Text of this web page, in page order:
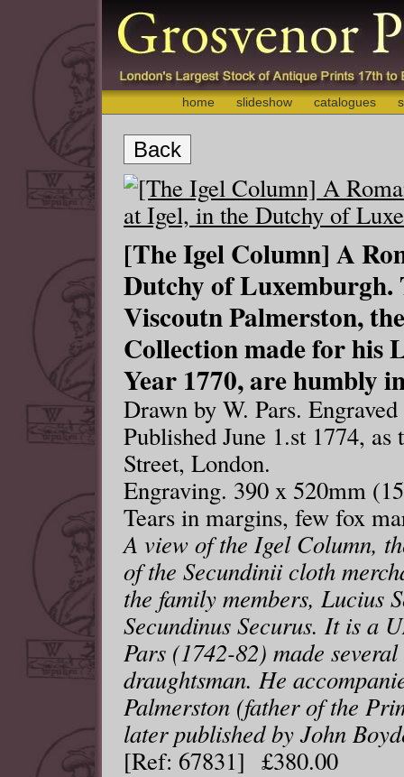
home slideshow catalogues
Back
[The Igel Column] A
Dutchy of
Viscoutn Palmerston,
Collection made for his
Year 1770, are humbly
Drawn by W. Pars.
Published June 1.st 1774,
Street, London.
Engraving. 390 x 520mm
Tears in margins, few fox
A view of the Igel Column,
of the Secundinii cloth
the family members, Lucius
Secundinus Securus. It is a
Pars (1742-82) made
draughtsman. He
Palmerston (father of the
later published by John
[Ref: 67831] £380.00